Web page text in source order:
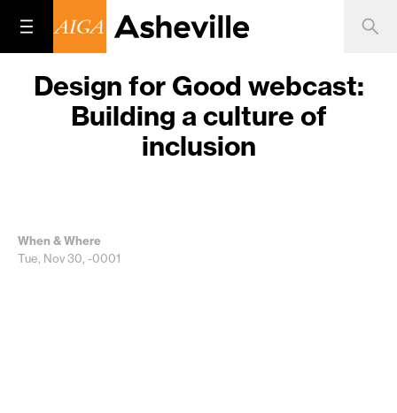
Design for Good webcast:
Building a culture of
inclusion
When & Where
Tue, Nov 30, -0001